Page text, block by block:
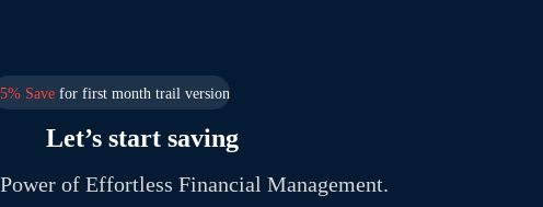
Save for first month trail version
Let’s start saving
of Effortless Financial Management.